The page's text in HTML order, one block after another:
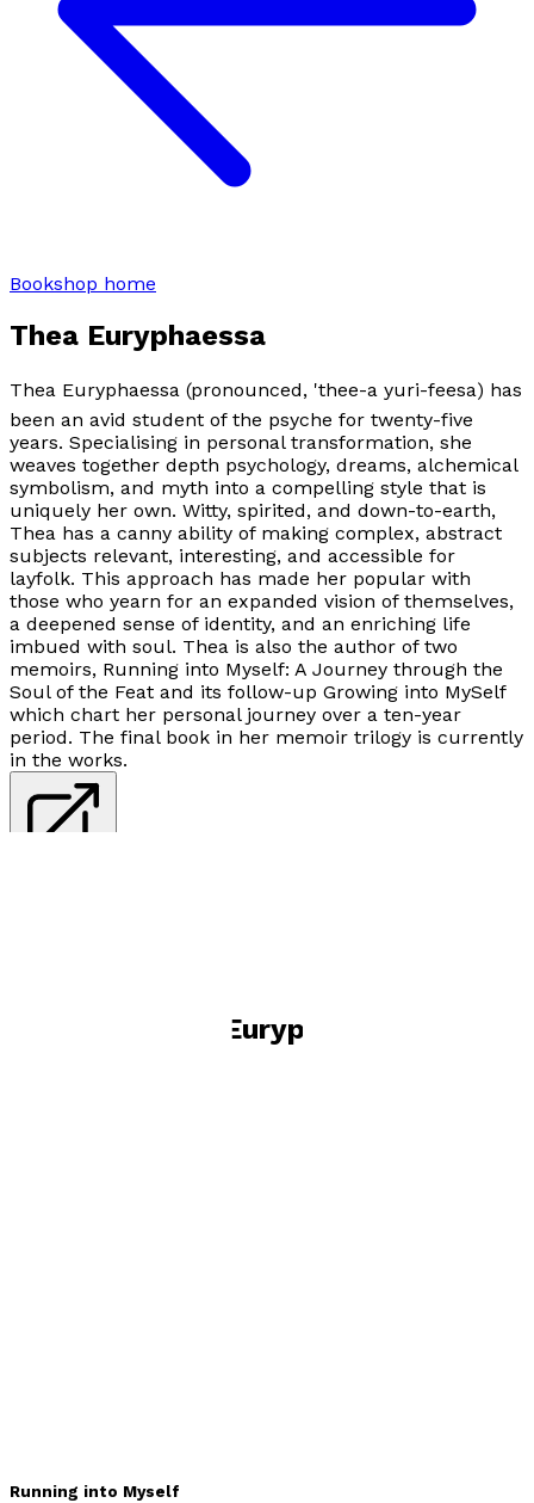
Bookshop home
Thea Euryphaessa
Thea Euryphaessa (pronounced, 'thee-a yuri-feesa) has
been an avid student of the psyche for twenty-five
years. Specialising in personal transformation, she
weaves together depth psychology, dreams, alchemical
symbolism, and myth into a compelling style that is
uniquely her own. Witty, spirited, and down-to-earth,
Thea has a canny ability of making complex, abstract
subjects relevant, interesting, and accessible for
layfolk. This approach has made her popular with
those who yearn for an expanded vision of themselves,
a deepened sense of identity, and an enriching life
imbued with soul. Thea is also the author of two
memoirs, Running into Myself: A Journey through the
Soul of the Feat and its follow-up Growing into MySelf
which chart her personal journey over a ten-year
period. The final book in her memoir trilogy is currently
in the works.
Thea Euryphaessa
Running into Myself